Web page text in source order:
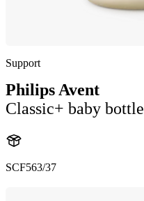
Support
Philips Avent
Classic+ baby bottle
SCF563/37